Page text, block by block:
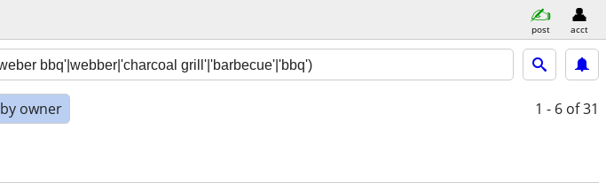
post acct
by owner 1 - 6 of 31